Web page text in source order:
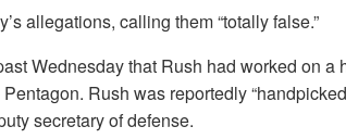
allegations, calling them “totally false.”
Wednesday that Rush had worked on a
Rush was reportedly
secretary of defense.